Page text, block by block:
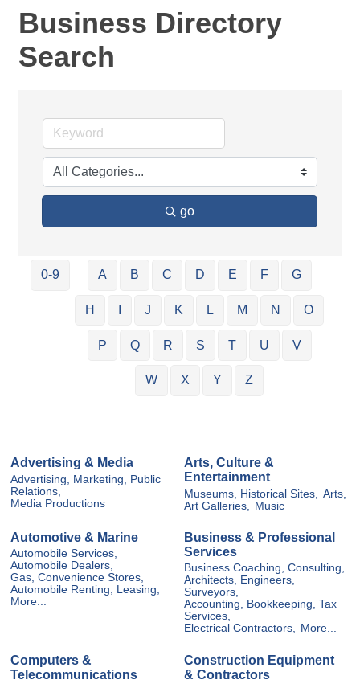
Business Directory
Search
go
0-9 A B C D E F G
H J K L M N O
P Q R S T U V
W X Y Z
Advertising & Media
Advertising, Marketing, Public
Relations,
Media Productions
Arts, Culture &
Entertainment
Museums, Historical Sites,
Arts,
Art Galleries,
Music
Automotive & Marine
Automobile Services,
Automobile Dealers,
Gas, Convenience Stores,
Automobile Renting, Leasing,
More...
Business & Professional
Services
Business Coaching, Consulting,
Architects, Engineers,
Surveyors,
Accounting, Bookkeeping, Tax
Services,
Electrical Contractors, More...
Computers &
Telecommunications
Construction Equipment
& Contractors